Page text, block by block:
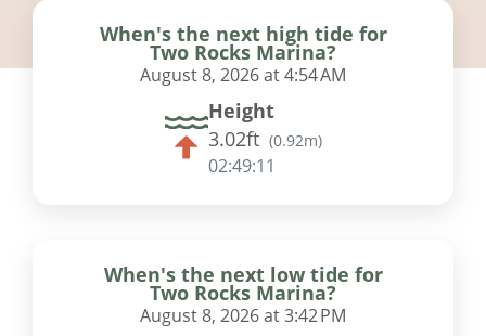
When's the next high tide for
Two Rocks Marina?
August 8, 2026 at 4:54 AM
Height
3.02ft (0.92m)
02:49:10
When's the next low tide for
Two Rocks Marina?
August 8, 2026 at 3:42 PM